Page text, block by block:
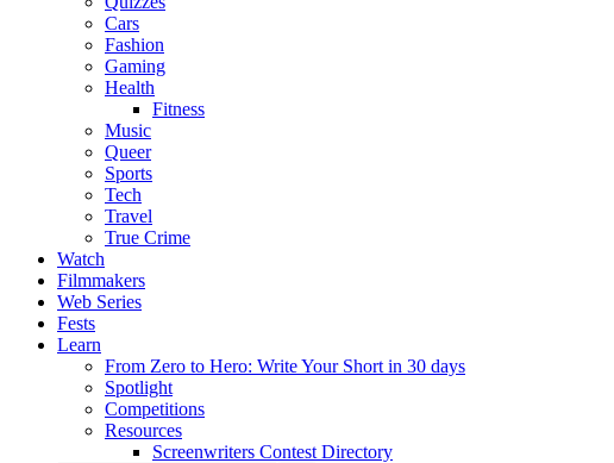
Cars
Fashion
Gaming
Health
Fitness
Music
Queer
Sports
Tech
Travel
True Crime
Watch
Filmmakers
Web Series
Fests
Learn
From Zero to Hero: Write Your Short in 30 days
Spotlight
Competitions
Resources
Screenwriters Contest Directory